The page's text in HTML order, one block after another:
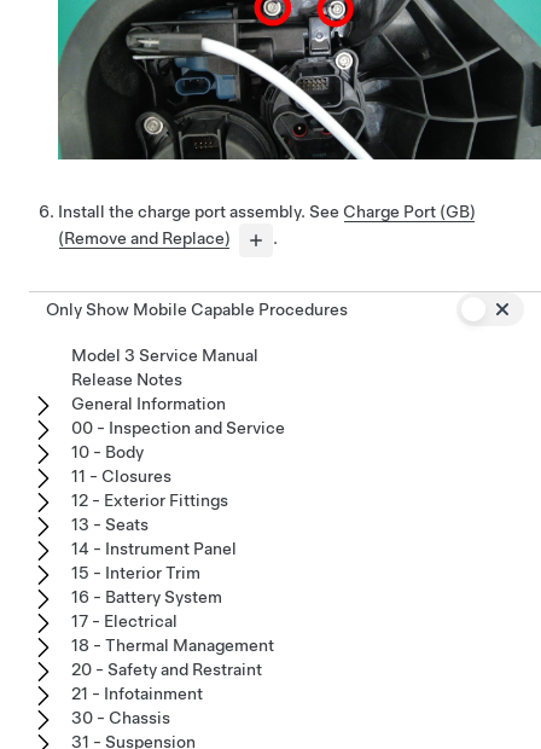
Install the charge port assembly. See Charge Port (GB)
(Remove and Replace)
.
Only Show Mobile Capable Procedures
Model 3 Service Manual
Release Notes
General Information
00 - Inspection and Service
10 - Body
11 - Closures
12 - Exterior Fittings
13 - Seats
14 - Instrument Panel
15 - Interior Trim
16 - Battery System
17 - Electrical
18 - Thermal Management
20 - Safety and Restraint
21 - Infotainment
30 - Chassis
31 - Suspension